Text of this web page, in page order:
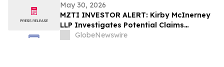
May 30, 2026
MZTI INVESTOR ALERT: Kirby McInerney
LLP Investigates Potential Claims
Involving The Marzetti Company
GlobeNewswire